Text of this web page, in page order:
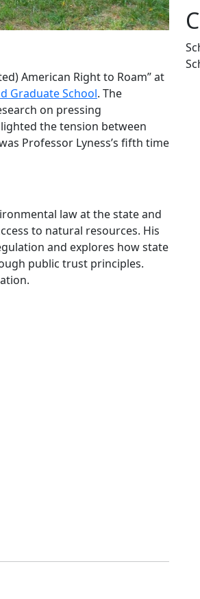
American Right to Roam” at
Graduate School. The
on pressing
the tension between
Professor Lyness’s fifth time
law at the state and
to natural resources. His
and explores how state
public trust principles.